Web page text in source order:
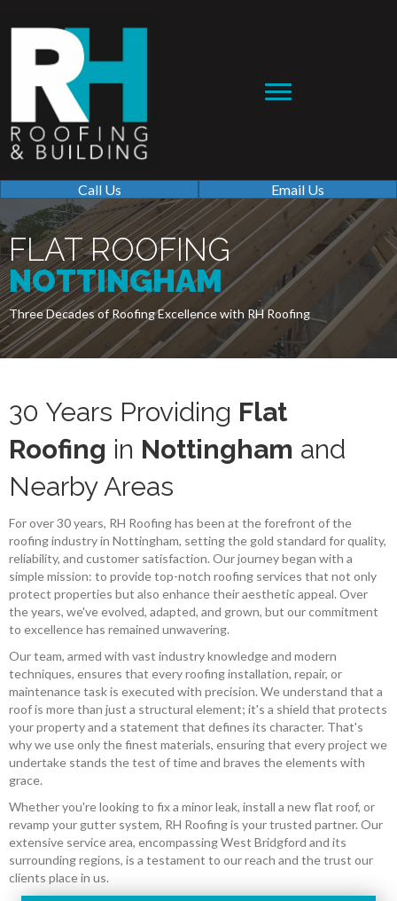
Call Us Email Us
FLAT ROOFING
NOTTINGHAM
Three Decades of Roofing Excellence with RH Roofing
30 Years Providing Flat
Roofing in Nottingham and
Nearby Areas
For over 30 years, RH Roofing has been at the forefront of the
roofing industry in Nottingham, setting the gold standard for quality,
reliability, and customer satisfaction. Our journey began with a
simple mission: to provide top-notch roofing services that not only
protect properties but also enhance their aesthetic appeal. Over
the years, we've evolved, adapted, and grown, but our commitment
to excellence has remained unwavering.
Our team, armed with vast industry knowledge and modern
techniques, ensures that every roofing installation, repair, or
maintenance task is executed with precision. We understand that a
roof is more than just a structural element; it's a shield that protects
your property and a statement that defines its character. That's
why we use only the finest materials, ensuring that every project we
undertake stands the test of time and braves the elements with
grace.
Whether you're looking to fix a minor leak, install a new flat roof, or
revamp your gutter system, RH Roofing is your trusted partner. Our
extensive service area, encompassing West Bridgford and its
surrounding regions, is a testament to our reach and the trust our
clients place in us.